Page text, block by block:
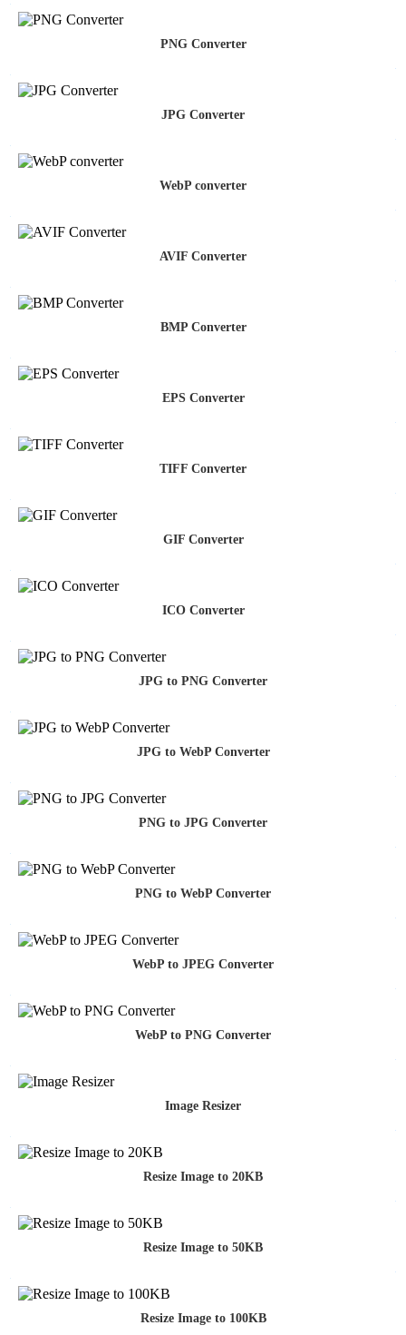
PNG Converter
JPG Converter
WebP converter
AVIF Converter
BMP Converter
EPS Converter
TIFF Converter
GIF Converter
ICO Converter
JPG to PNG Converter
JPG to WebP Converter
PNG to JPG Converter
PNG to WebP Converter
WebP to JPEG Converter
WebP to PNG Converter
Image Resizer
Resize Image to 20KB
Resize Image to 50KB
Resize Image to 100KB